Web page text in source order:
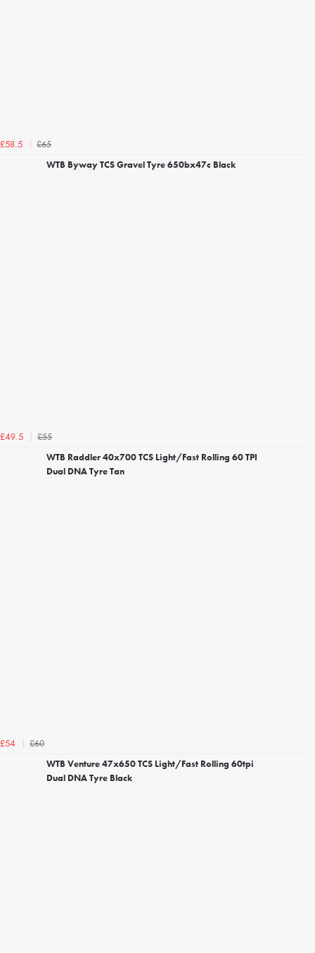
£58.5
£65
WTB Byway TCS Gravel Tyre 650bx47c Black
£49.5
£55
WTB Raddler 40x700 TCS Light/Fast Rolling 60 TPI
Dual DNA Tyre Tan
£54
£60
WTB Venture 47x650 TCS Light/Fast Rolling 60tpi
Dual DNA Tyre Black